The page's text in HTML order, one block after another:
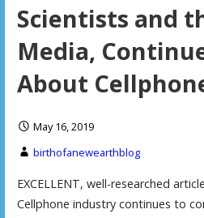
Scientists and
Media,
About
May 16, 2019
birthofanewearthblog
EXCELLENT, well-researched
Cellphone industry continues to